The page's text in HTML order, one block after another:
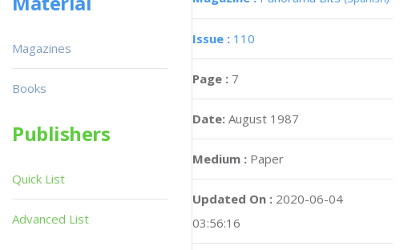
Issue : 110
Page : 7
Date: August 1987
Medium : Paper
Updated On : 2020-06-04
03:56:16
Magazines
Books
Publishers
Quick List
Advanced List